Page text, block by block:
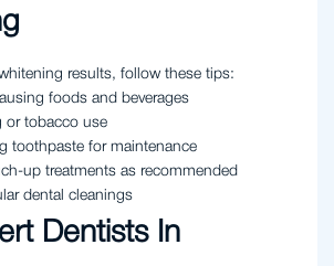
results, follow these tips:
foods and beverages
or tobacco use
toothpaste for maintenance
up treatments as recommended
dental cleanings
Dentists In